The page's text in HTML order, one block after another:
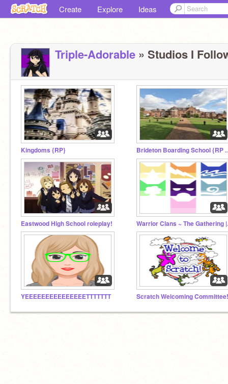
Create Explore Ideas
Triple-Adorable » Studios I
Kingdoms {RP} Brideton
Eastwood High School roleplay!
YEEEEEEEEEEEEEEETTTTTTT Scratch Welcoming Committee!